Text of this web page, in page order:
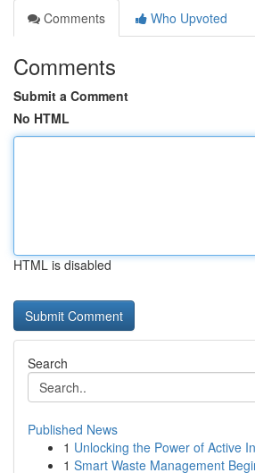
Comments
Who Upvoted
Comments
Submit a Comment
No HTML
HTML is disabled
Search
Published News
1 Unlocking the Power of Active
1 Smart Waste Management